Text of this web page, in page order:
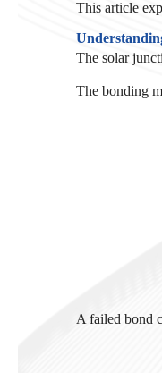
This article
The solar
The bonding
A failed bond